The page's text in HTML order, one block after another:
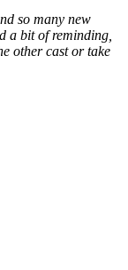
so many new
a bit of reminding,
other cast or take